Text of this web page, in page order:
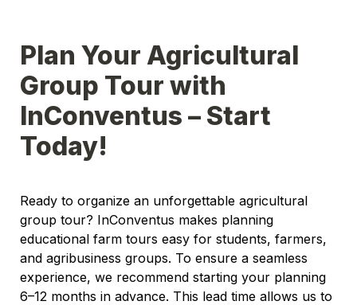
Plan Your Agricultural
Group Tour with
InConventus – Start
Today!
Ready to organize an unforgettable agricultural
group tour? InConventus makes planning
educational farm tours easy for students, farmers,
and agribusiness groups. To ensure a seamless
experience, we recommend starting your planning
6–12 months in advance. This lead time allows us to